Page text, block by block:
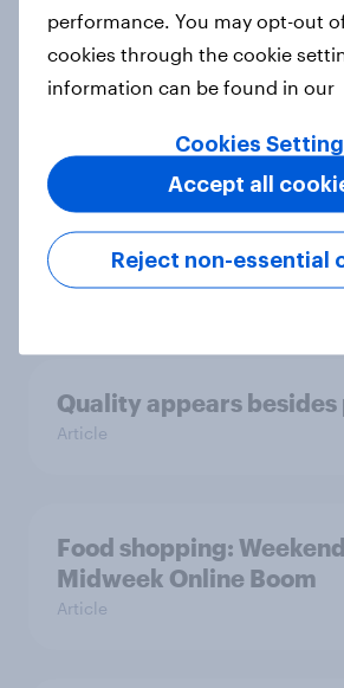
FMCG Market
Netherlands
Article
The FMCG market grew
Poles focus on quality,
promotions.
Article
Quality appears
Article
Food shopping:
Midweek Online Boom
Article
performance. You may opt-out
cookies through the cookie
information can be found in our
Cookies
Reject non-essential
Accept all